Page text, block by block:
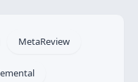
MetaReview